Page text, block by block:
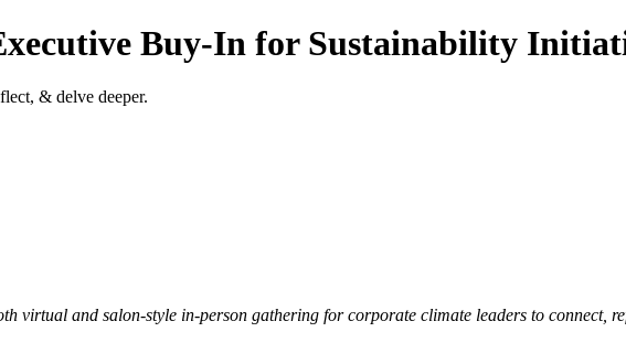
Buy-In for Sustainability
& delve deeper.
virtual and salon-style in-person gathering for corporate climate leaders to connect,